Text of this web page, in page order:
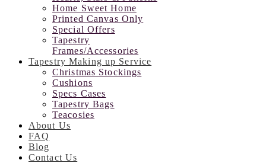
Home Sweet Home
Printed Canvas Only
Special Offers
Tapestry
Frames/Accessories
Tapestry Making up Service
Christmas Stockings
Cushions
Specs Cases
Tapestry Bags
Teacosies
About Us
FAQ
Blog
Contact Us